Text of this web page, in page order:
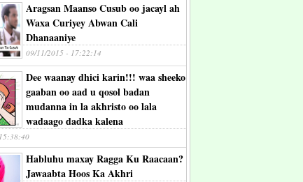
Aragsan Maanso Cusub oo jacayl ah
Waxa Curiyey Abwan Cali
Dhanaaniye
09/11/2015 - 17:22:14
Dee waanay dhici karin!!! waa sheeko
gaaban oo aad u qosol badan
mudanna in la akhristo oo lala
wadaago dadka kalena
Habluhu maxay Ragga Ku Raacaan?
Jawaabta Hoos Ka Akhri